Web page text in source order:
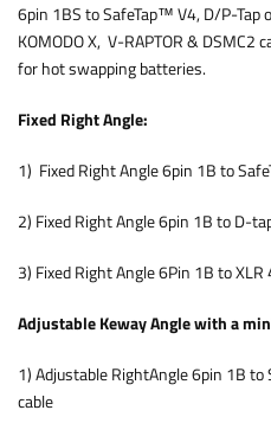
6pin 1BS to SafeTap™ V4, D/P-Tap
KOMODO X, V-RAPTOR & DSMC2
for hot swapping batteries.
Fixed Right Angle:
1) Fixed Right Angle 6pin 1B to
2) Fixed Right Angle 6pin 1B to D-
3) Fixed Right Angle 6Pin 1B to XLR
Adjustable Keway Angle with a
1) Adjustable RightAngle 6pin 1B
cable